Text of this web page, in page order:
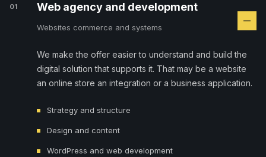
01 Web agency and development
Websites commerce and systems
We make the offer easier to understand and build the
digital solution that supports it. That may be a website
an online store an integration or a business application.
Strategy and structure
Design and content
WordPress and web development